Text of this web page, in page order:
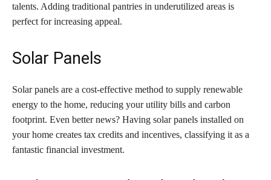
talents. Adding traditional pantries in underutilized areas is
perfect for increasing appeal.
Solar Panels
Solar panels are a cost-effective method to supply renewable
energy to the home, reducing your utility bills and carbon
footprint. Even better news? Having solar panels installed on
your home creates tax credits and incentives, classifying it as a
fantastic financial investment.